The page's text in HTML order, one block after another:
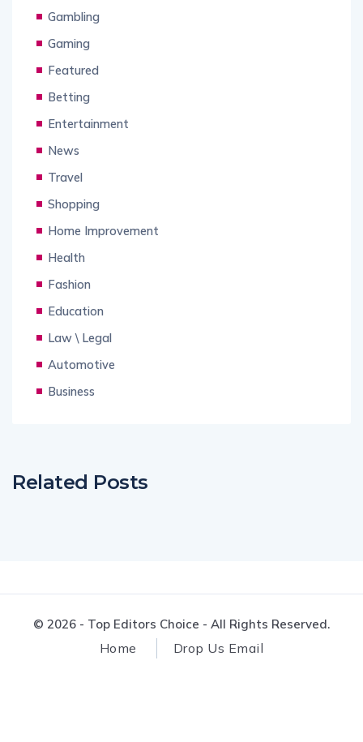
Gambling
Gaming
Featured
Betting
Entertainment
News
Travel
Shopping
Home Improvement
Health
Fashion
Education
Law \ Legal
Automotive
Business
Related Posts
© 2026 - Top Editors Choice - All Rights Reserved.
Home Drop Us Email